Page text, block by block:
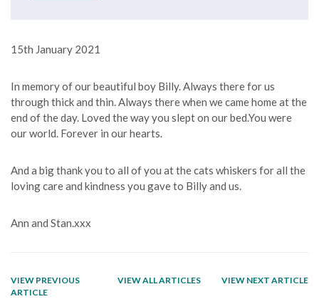
15th January 2021
In memory of our beautiful boy Billy. Always there for us
through thick and thin. Always there when we came home at the
end of the day. Loved the way you slept on our bed.You were
our world. Forever in our hearts.
And a big thank you to all of you at the cats whiskers for all the
loving care and kindness you gave to Billy and us.
Ann and Stan.xxx
VIEW PREVIOUS
ARTICLE
VIEW ALL ARTICLES VIEW NEXT ARTICLE